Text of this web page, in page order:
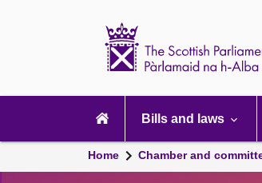
navigation
Bills and laws
Home Chamber and